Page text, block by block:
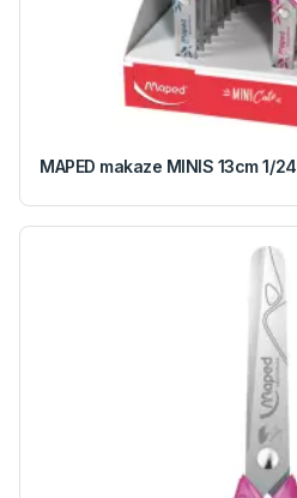
MAPED makaze MINIS 13cm 1/24